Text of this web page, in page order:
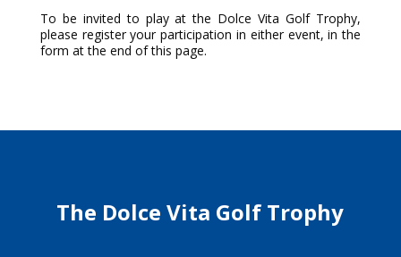
To be invited to play at the Dolce Vita Golf Trophy,
please register your participation in either event, in the
form at the end of this page.
The Dolce Vita Golf Trophy